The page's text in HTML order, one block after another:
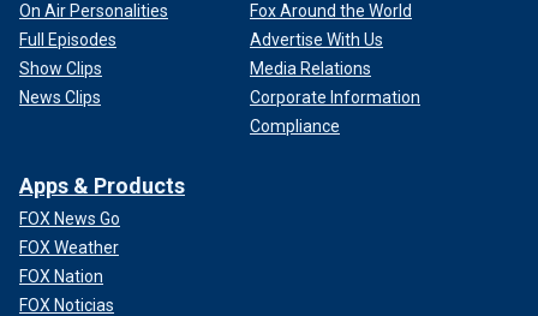
On Air Personalities
Full Episodes
Show Clips
News Clips
Fox Around the World
Advertise With Us
Media Relations
Corporate Information
Compliance
Apps & Products
FOX News Go
FOX Weather
FOX Nation
FOX Noticias